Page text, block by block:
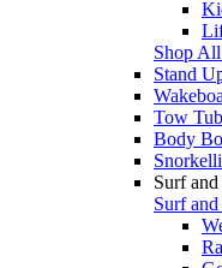
Shop
Stand
Tow
Body
Surf
Surf